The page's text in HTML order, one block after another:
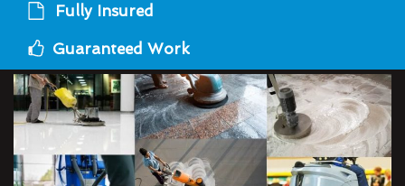
Fully Insured
Guaranteed Work